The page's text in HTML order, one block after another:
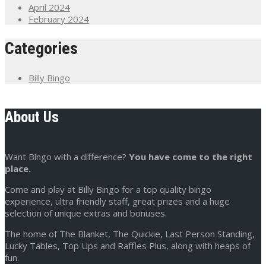
April 2024
February 2024
Categories
Billy Bingo
About Us
Want Bingo with a difference? You have come to the right
place.
Come and play at Billy Bingo for a top quality bingo
experience, ultra friendly staff, great prizes and a huge
selection of unique extras and bonuses.
The home of The Blanket, The Quickie, Last Person Standing,
Lucky Tables, Top Ups and Raffles Plus, along with heaps of
fun.